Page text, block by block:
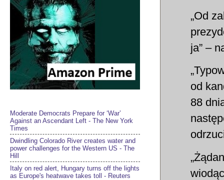
„Od
ja” –
od
88
Moderate Democrats Prepare for ‘War’
Against an Ascendant Left - The New York
Times
Dwindling Colorado River creates water and
power challenges for the Western US - The
Hill
Italy on red alert, Hungary turns off the lights
as Europe's heatwave takes toll - Reuters